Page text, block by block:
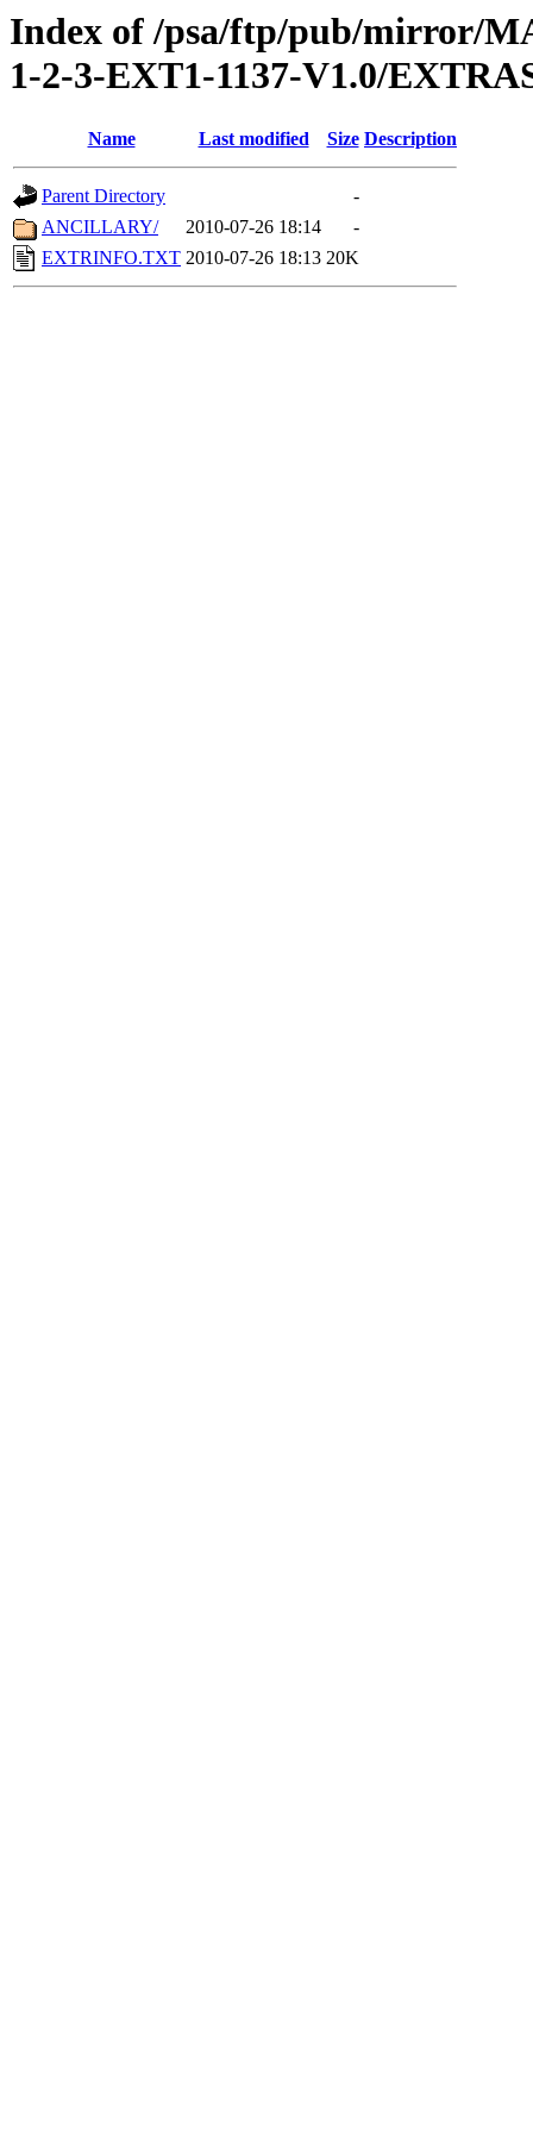
Index of /psa/ftp/pub/mirror/
1-2-3-EXT1-1137-V1.0/
Name Last modified Size Description
Parent Directory
-
ANCILLARY/
2010-07-26 18:14
-
EXTRINFO.TXT 2010-07-26 18:13 20K